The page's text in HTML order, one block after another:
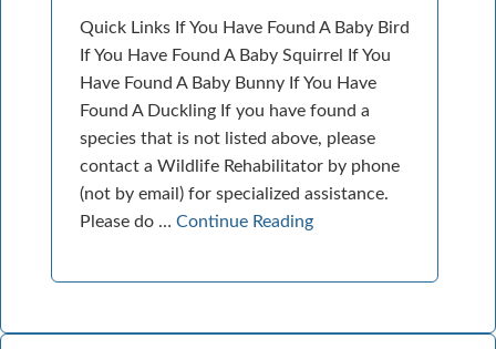
Quick Links If You Have Found A Baby Bird
If You Have Found A Baby Squirrel If You
Have Found A Baby Bunny If You Have
Found A Duckling If you have found a
species that is not listed above, please
contact a Wildlife Rehabilitator by phone
(not by email) for specialized assistance.
Please do … Continue Reading